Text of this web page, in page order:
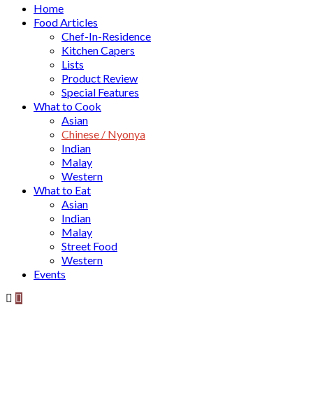
Home
Food Articles
Chef-In-Residence
Kitchen Capers
Lists
Product Review
Special Features
What to Cook
Asian
Chinese / Nyonya
Indian
Malay
Western
What to Eat
Asian
Indian
Malay
Street Food
Western
Events